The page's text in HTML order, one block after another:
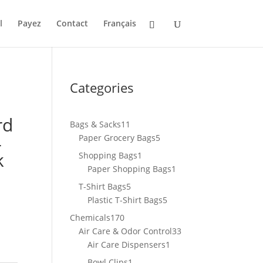
Payez Contact Français
Categories
Bags & Sacks11
products
Paper Grocery Bags5
Shopping Bags1
product
Paper Shopping Bags1
T-Shirt Bags5
products
Plastic T-Shirt Bags5
Chemicals170170
products
Air Care & Odor Control33
Air Care Dispensers1